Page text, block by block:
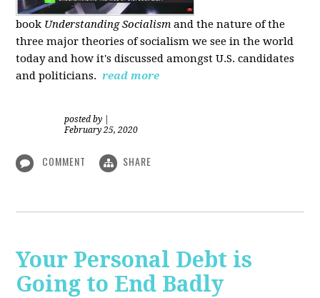
book Understanding Socialism and the nature of the
three major theories of socialism we see in the world
today and how it's discussed amongst U.S. candidates
and politicians. read more
posted by
February 25, 2020
COMMENT SHARE
Your Personal Debt is
Going to End Badly